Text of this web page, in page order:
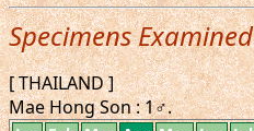
Specimens Examined
[ THAILAND ]
Mae Hong Son : 1♂.